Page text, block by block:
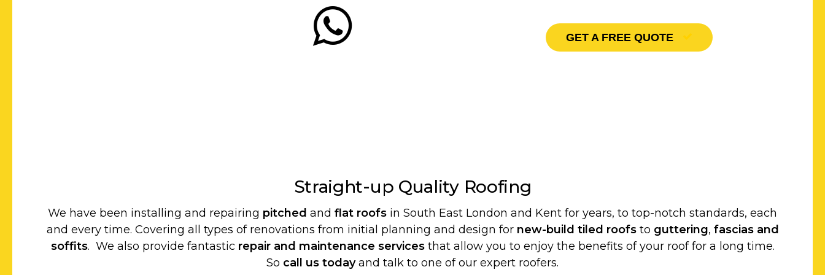
GET A FREE QUOTE
Straight-up QualityRoofing
We have been installing and repairing pitched and flat roofs in South East London and Kent for years, to top-notch standards, each
and every time. Covering all types of renovations from initial planning and design for new-build tiled roofsto guttering, fascias and
soffits. We also provide fantastic repair and maintenance servicesthat allow you to enjoy the benefits of your roof for a long time.
So call us todayand talk to one of our expert roofers.